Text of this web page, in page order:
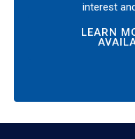
interest
LEARN